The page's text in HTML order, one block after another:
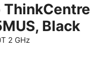
ThinkCentre
Black
2 GHz